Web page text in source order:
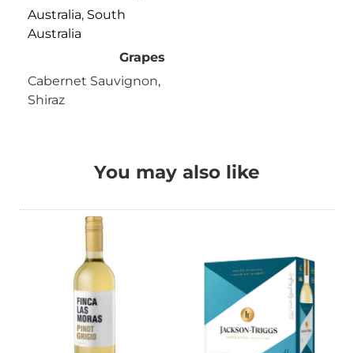
Australia, South
Australia
Grapes
Cabernet Sauvignon,
Shiraz
You may also like